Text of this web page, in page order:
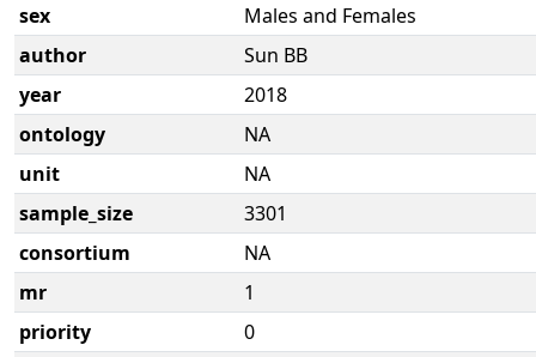
sex
Males and Females
author
Sun BB
year
2018
ontology
NA
unit
NA
sample_size
3301
consortium
NA
mr
1
priority
0